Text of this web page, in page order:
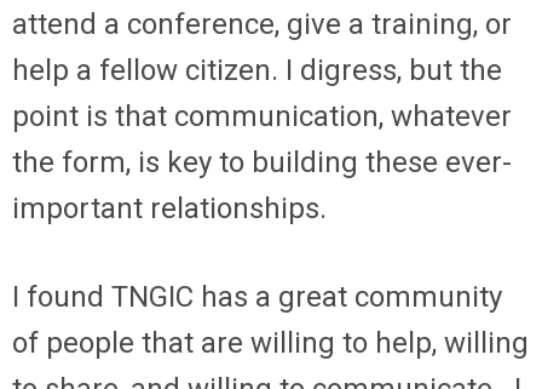
attend a conference, give a training, or
help a fellow citizen. I digress, but the
point is that communication, whatever
the form, is key to building these ever-
important relationships.
I found TNGIC has a great community
of people that are willing to help, willing